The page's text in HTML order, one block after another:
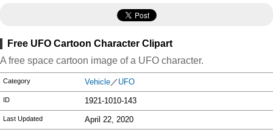
Free UFO Cartoon Character Clipart
A free space cartoon image of a UFO character.
Category Vehicle／ UFO
ID 1921-1010-143
Last Updated April 22, 2020